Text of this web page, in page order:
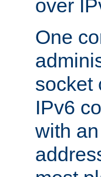
over
One
socket
IPv6
with